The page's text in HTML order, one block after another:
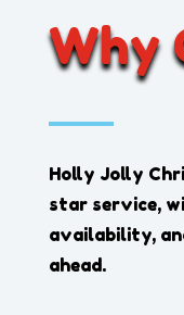
Why
Holly Jolly
star service,
availability,
ahead.